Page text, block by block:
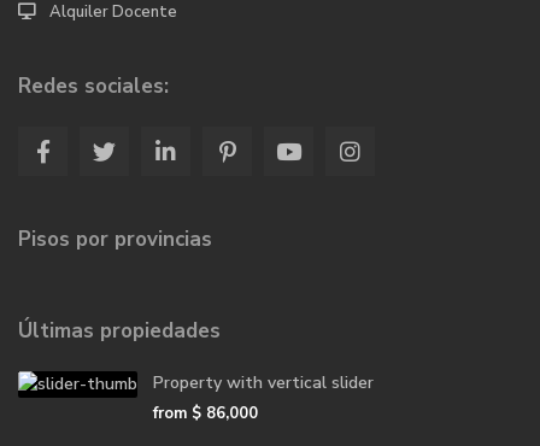
Alquiler Docente
Redes sociales:
Pisos por provincias
Últimas propiedades
Property with vertical slider
from $ 86,000